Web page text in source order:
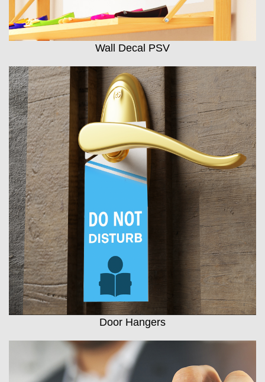
Wall Decal PSV
Door Hangers